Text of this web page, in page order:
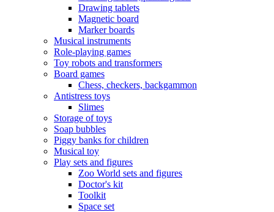
Drawing tablets
Magnetic board
Marker boards
Musical instruments
Role-playing games
Toy robots and transformers
Board games
Chess, checkers, backgammon
Antistress toys
Slimes
Storage of toys
Soap bubbles
Piggy banks for children
Musical toy
Play sets and figures
Zoo World sets and figures
Doctor's kit
Toolkit
Space set